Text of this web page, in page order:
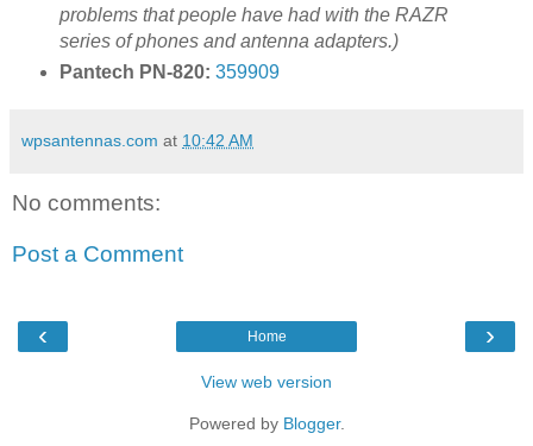
problems that people have had with the RAZR
series of phones and antenna adapters.)
Pantech PN-820: 359909
wpsantennas.com at 10:42 AM
No comments:
Post a Comment
‹ ›
Home
View web version
Powered by Blogger.